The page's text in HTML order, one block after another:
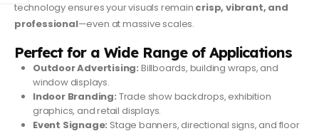
technology ensures your visuals remain crisp, vibrant, and
professional—even at massive scales.
Perfect for a Wide Range of Applications
Outdoor Advertising: Billboards, building wraps, and
window displays.
Indoor Branding: Trade show backdrops, exhibition
graphics, and retail displays.
Event Signage: Stage banners, directional signs, and floor